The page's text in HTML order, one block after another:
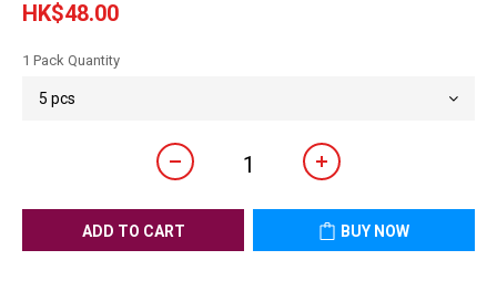
HK$48.00
1 Pack Quantity
ADD TO CART BUY NOW